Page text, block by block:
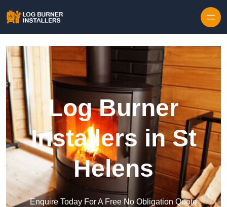
Log Burner
Installers in St
Helens
Enquire Today For A Free No Obligation Quote